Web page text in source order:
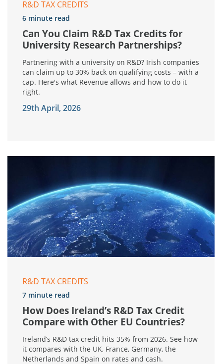
R&D TAX CREDITS
6 minute read
Can You Claim R&D Tax Credits for
University Research Partnerships?
29th April, 2026
Partnering with a university on R&D? Irish companies
can claim up to 30% back on qualifying costs – with a
cap. Here's what Revenue allows and how to do it
right.
R&D TAX CREDITS
7 minute read
How Does Ireland’s R&D Tax Credit
Compare with Other EU Countries?
Ireland’s R&D tax credit hits 35% from 2026. See how
it compares with the UK, France, Germany, the
Netherlands and Spain on rates and cash.